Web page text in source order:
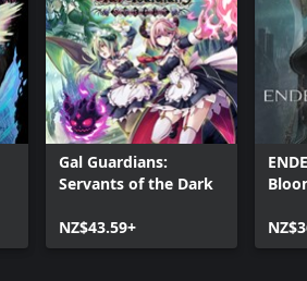
Gal Guardians:
Servants of the Dark
NZ$43.59+